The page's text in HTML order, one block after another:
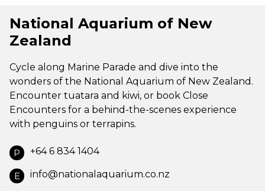
National Aquarium of New
Zealand
Cycle along Marine Parade and dive into the
wonders of the National Aquarium of New Zealand.
Encounter tuatara and kiwi, or book Close
Encounters for a behind-the-scenes experience
with penguins or terrapins.
P +64 6 834 1404
E info@nationalaquarium.co.nz